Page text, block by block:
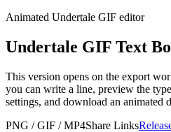
Animated Undertale GIF editor
Undertale GIF Text
This version opens on the export
you can write a line, preview the
settings, and download an animated
PNG / GIF / MP4Share Links